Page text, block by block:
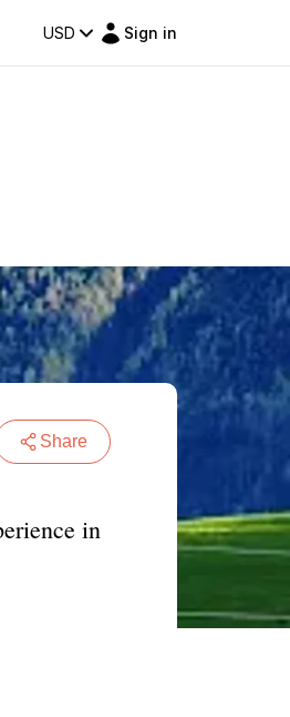
USD Sign in
Share
in